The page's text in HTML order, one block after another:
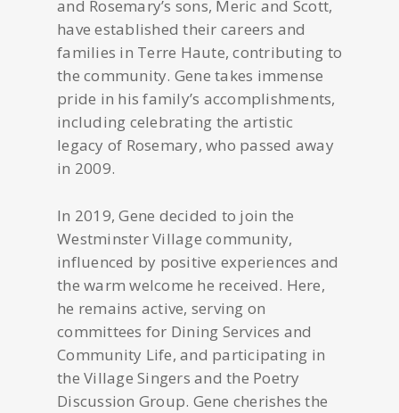
and Rosemary’s sons, Meric and Scott,
have established their careers and
families in Terre Haute, contributing to
the community. Gene takes immense
pride in his family’s accomplishments,
including celebrating the artistic
legacy of Rosemary, who passed away
in 2009.
In 2019, Gene decided to join the
Westminster Village community,
influenced by positive experiences and
the warm welcome he received. Here,
he remains active, serving on
committees for Dining Services and
Community Life, and participating in
the Village Singers and the Poetry
Discussion Group. Gene cherishes the